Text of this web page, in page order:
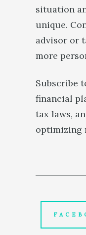
situation
unique.
advisor or
more
Subscribe
financial
tax laws,
optimizing